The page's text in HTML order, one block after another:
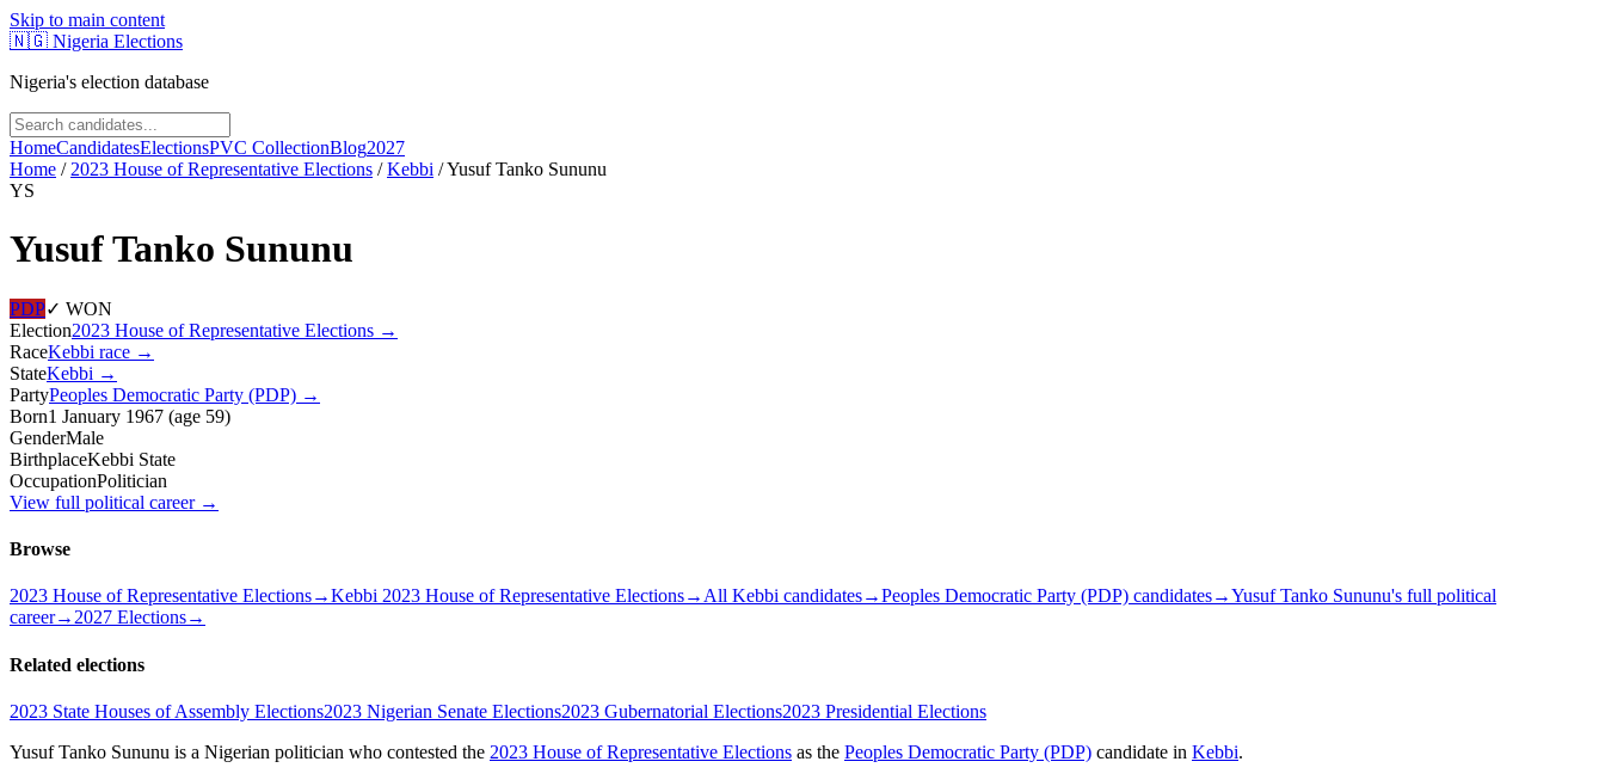
Skip to main content
🇳🇬 Nigeria Elections
Nigeria's election database
HomeCandidatesElectionsPVC CollectionBlog2027
Home / 2023 House of Representative Elections /Kebbi /Yusuf Tanko Sununu
YS
Yusuf Tanko Sununu
PDP✓ WON
Election2023 House of Representative Elections →
RaceKebbi race →
StateKebbi →
PartyPeoples Democratic Party (PDP) →
Born1 January 1967 (age 59)
GenderMale
BirthplaceKebbi State
OccupationPolitician
View full political career →
Browse
2023 House of Representative Elections→Kebbi 2023 House of Representative Elections→All Kebbi candidates→Peoples Democratic Party (PDP) candidates→Yusuf Tanko Sununu's full political
career→2027 Elections→
Related elections
2023 State Houses of Assembly Elections2023 Nigerian Senate Elections2023 Gubernatorial Elections2023 Presidential Elections
Yusuf Tanko Sununu is a Nigerian politician who contested the 2023 House of Representative Elections as the Peoples Democratic Party (PDP) candidate in Kebbi.